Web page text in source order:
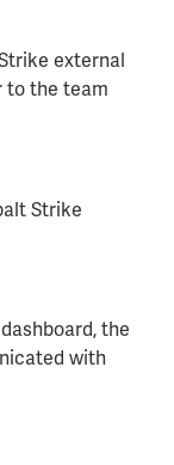
external
to the team
Strike
the
with